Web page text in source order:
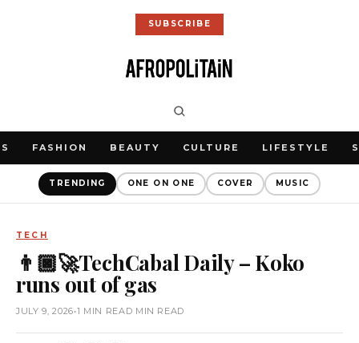
SUBSCRIBE
FASHION BEAUTY CULTURE LIFESTYLE
TRENDING ONE ON ONE COVER MUSIC
TECH
👨🏿‍🚀TechCabal Daily – Koko
runs out of gas
JULY 9, 2026•1 MIN READ MIN READ